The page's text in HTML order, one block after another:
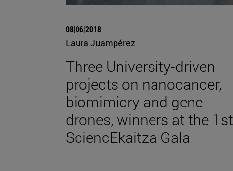
08|06|2018
Laura Juampérez
Three University-driven
projects on nanocancer,
biomimicry and gene
drones, winners at the 1st
SciencEkaitza Gala